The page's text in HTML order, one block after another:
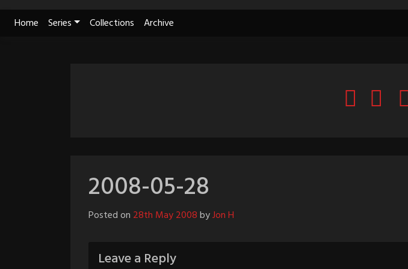
Home Series Collections Archive
2008-05-28
Posted on 28th May 2008byJon H
Leave a Reply